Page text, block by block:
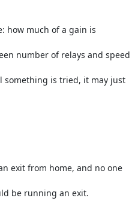
number of relays and speed
something is tried, it may just
exit from home, and no one
be running an exit.